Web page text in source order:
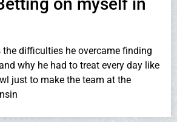
on myself in
difficulties he overcame finding
why he had to treat every day like
just to make the team at the